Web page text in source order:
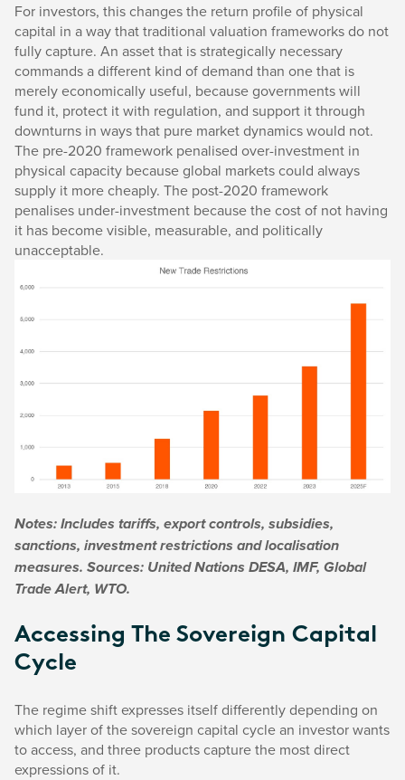
For investors, this changes the return profile of physical
capital in a way that traditional valuation frameworks do not
fully capture. An asset that is strategically necessary
commands a different kind of demand than one that is
merely economically useful, because governments will
fund it, protect it with regulation, and support it through
downturns in ways that pure market dynamics would not.
The pre-2020 framework penalised over-investment in
physical capacity because global markets could always
supply it more cheaply. The post-2020 framework
penalises under-investment because the cost of not having
it has become visible, measurable, and politically
unacceptable.
Notes: Includes tariffs, export controls, subsidies,
sanctions, investment restrictions and localisation
measures. Sources: United Nations DESA, IMF, Global
Trade Alert, WTO.
Accessing The Sovereign Capital
Cycle
The regime shift expresses itself differently depending on
which layer of the sovereign capital cycle an investor wants
to access, and three products capture the most direct
expressions of it.